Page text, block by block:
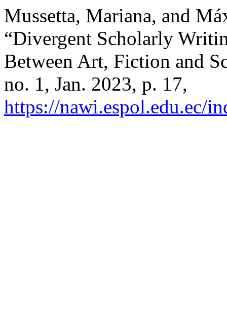
Mussetta, Mariana, and
“Divergent Scholarly
Between Art, Fiction and
no. 1, Jan. 2023, p. 17,
https://nawi.espol.edu.ec/